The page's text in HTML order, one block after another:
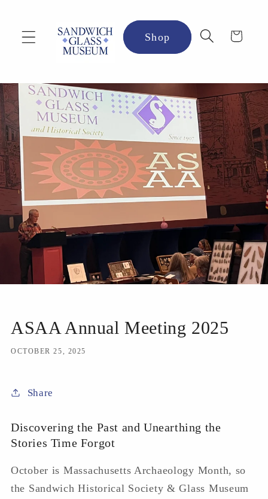
Shop
Cart
ASAA Annual Meeting 2025
OCTOBER 25, 2025
Share
Discovering the Past and Unearthing the
Stories Time Forgot
October is Massachusetts Archaeology Month, so
the Sandwich Historical Society & Glass Museum